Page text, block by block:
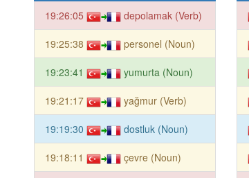
19:26:05 depolamak (Verb)
19:25:38 personel (Noun)
19:23:41 yumurta (Noun)
19:21:17 yağmur (Verb)
19:19:30 dostluk (Noun)
19:18:11 çevre (Noun)